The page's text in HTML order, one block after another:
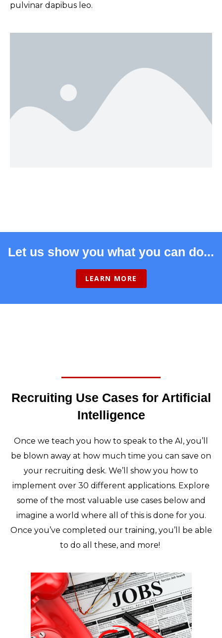
pulvinar dapibus leo.
Let us show you what you can do...
LEARN MORE
Recruiting Use Cases for Artificial
Intelligence
Once we teach you how to speak to the AI, you’ll
be blown away at how much time you can save on
your recruiting desk. We’ll show you how to
implement over 30 different applications. Explore
some of the most valuable use cases below and
imagine a world where all of this is done for you.
Once you’ve completed our training, you’ll be able
to do all these, and more!